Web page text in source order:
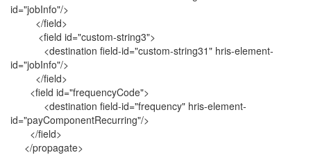
id="jobInfo"/>
</field>
<field id="custom-string3">
<destination field-id="custom-string31" hris-element-
id="jobInfo"/>
</field>
<field id="frequencyCode">
<destination field-id="frequency" hris-element-
id="payComponentRecurring"/>
</field>
</propagate>